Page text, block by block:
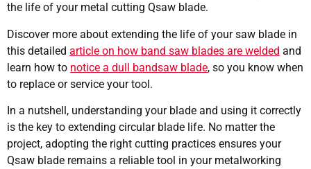
the life of your metal cutting Qsaw blade.
Discover more about extending the life of your saw blade in
this detailed article on how band saw blades are welded and
learn how to notice a dull bandsaw blade, so you know when
to replace or service your tool.
In a nutshell, understanding your blade and using it correctly
is the key to extending circular blade life. No matter the
project, adopting the right cutting practices ensures your
Qsaw blade remains a reliable tool in your metalworking